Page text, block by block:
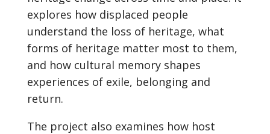
explores how displaced people
understand the loss of heritage, what
forms of heritage matter most to them,
and how cultural memory shapes
experiences of exile, belonging and
return.
The project also examines how host